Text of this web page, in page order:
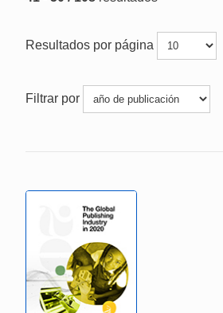
Resultados por página
Filtrar por